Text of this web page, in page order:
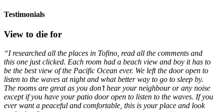
Testimonials
View to die for
“I researched all the places in Tofino, read all the comments and
this one just clicked. Each room had a beach view and boy it has to
be the best view of the Pacific Ocean ever. We left the door open to
listen to the waves at night and what better way to go to sleep by.
The rooms are great as you don’t hear your neighbour or any noise
except if you have your patio door open to listen to the waves. If you
ever want a peaceful and comfortable, this is your place and look